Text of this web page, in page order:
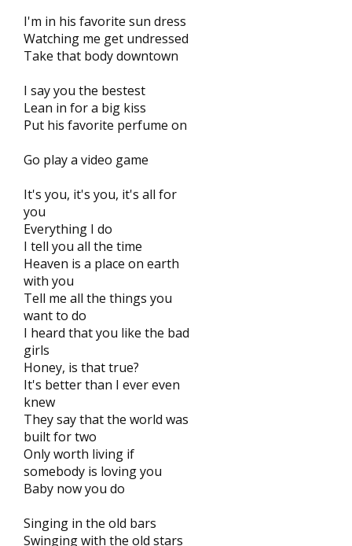
I'm in his favorite sun dress
Watching me get undressed
Take that body downtown
I say you the bestest
Lean in for a big kiss
Put his favorite perfume on
Go play a video game
It's you, it's you, it's all for
you
Everything I do
I tell you all the time
Heaven is a place on earth
with you
Tell me all the things you
want to do
I heard that you like the bad
girls
Honey, is that true?
It's better than I ever even
knew
They say that the world was
built for two
Only worth living if
somebody is loving you
Baby now you do
Singing in the old bars
Swinging with the old stars